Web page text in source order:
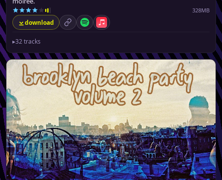
328MB
download permalinkSpotifyApple Music
▸32 tracks